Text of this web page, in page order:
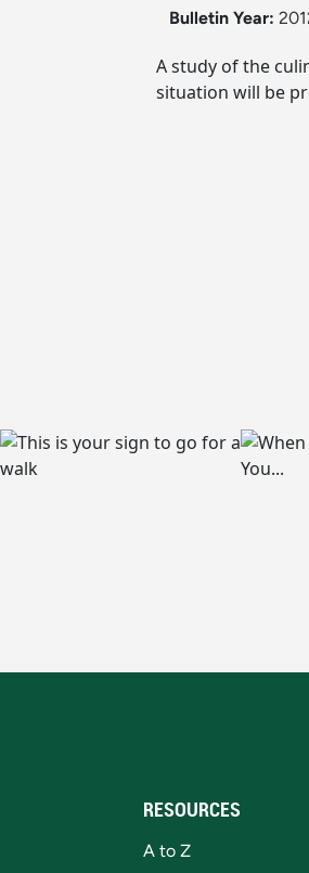
Bulletin Year:
A study of the
situation will be
RESOURCES
A to Z